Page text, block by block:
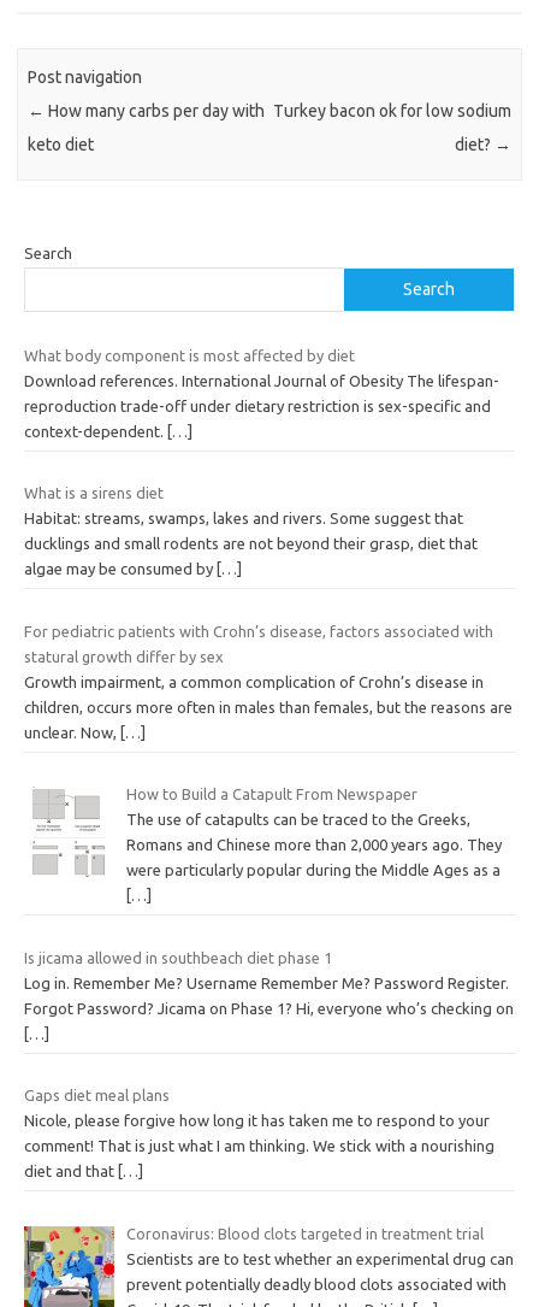
Post navigation
← How many carbs per day with
keto diet
Turkey bacon ok for low sodium
diet? →
Search
Search
What body component is most affected by diet
Download references. International Journal of Obesity The lifespan-
reproduction trade-off under dietary restriction is sex-specific and
context-dependent.
[…]
What is a sirens diet
Habitat: streams, swamps, lakes and rivers. Some suggest that
ducklings and small rodents are not beyond their grasp, diet that
algae may be consumed by […]
For pediatric patients with Crohn’s disease, factors associated with
statural growth differ by sex
Growth impairment, a common complication of Crohn’s disease in
children, occurs more often in males than females, but the reasons are
unclear. Now,
[…]
How to Build a Catapult From Newspaper
The use of catapults can be traced to the Greeks,
Romans and Chinese more than 2,000 years ago. They
were particularly popular during the Middle Ages as a
[…]
Is jicama allowed in southbeach diet phase 1
Log in. Remember Me? Username Remember Me? Password Register.
Forgot Password? Jicama on Phase 1? Hi, everyone who’s checking on
[…]
Gaps diet meal plans
Nicole, please forgive how long it has taken me to respond to your
comment! That is just what I am thinking. We stick with a nourishing
diet and that […]
Coronavirus: Blood clots targeted in treatment trial
Scientists are to test whether an experimental drug can
prevent potentially deadly blood clots associated with